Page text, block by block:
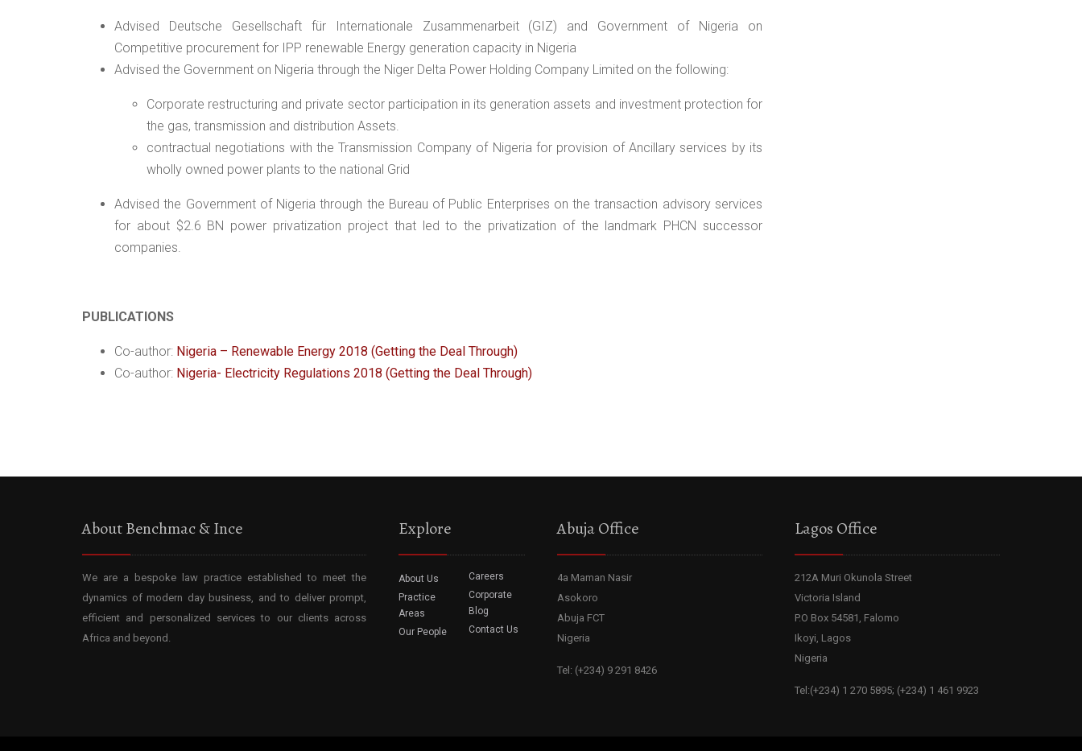
Advised Deutsche Gesellschaft für Internationale Zusammenarbeit (GIZ) and Government of Nigeria on
Competitive procurement for IPP renewable Energy generation capacity in Nigeria
Advised the Government on Nigeria through the Niger Delta Power Holding Company Limited on the following:
Corporate restructuring and private sector participation in its generation assets and investment protection for
the gas, transmission and distribution Assets.
contractual negotiations with the Transmission Company of Nigeria for provision of Ancillary services by its
wholly owned power plants to the national Grid
Advised the Government of Nigeria through the Bureau of Public Enterprises on the transaction advisory services
for about $2.6 BN power privatization project that led to the privatization of the landmark PHCN successor
companies.
PUBLICATIONS
Co-author: Nigeria – Renewable Energy 2018 (Getting the Deal Through)
Co-author: Nigeria- Electricity Regulations 2018 (Getting the Deal Through)
About Benchmac & Ince
We are a bespoke law practice established to meet the
dynamics of modern day business, and to deliver prompt,
efficient and personalized services to our clients across
Africa and beyond.
Explore
About Us
Practice
Areas
Our People
Careers
Corporate
Blog
Contact Us
Abuja Office
4a Maman Nasir
Asokoro
Abuja FCT
Nigeria
Tel: (+234) 9 291 8426
Lagos Office
212A Muri Okunola Street
Victoria Island
P.O Box 54581, Falomo
Ikoyi, Lagos
Nigeria
Tel:(+234) 1 270 5895; (+234) 1 461 9923